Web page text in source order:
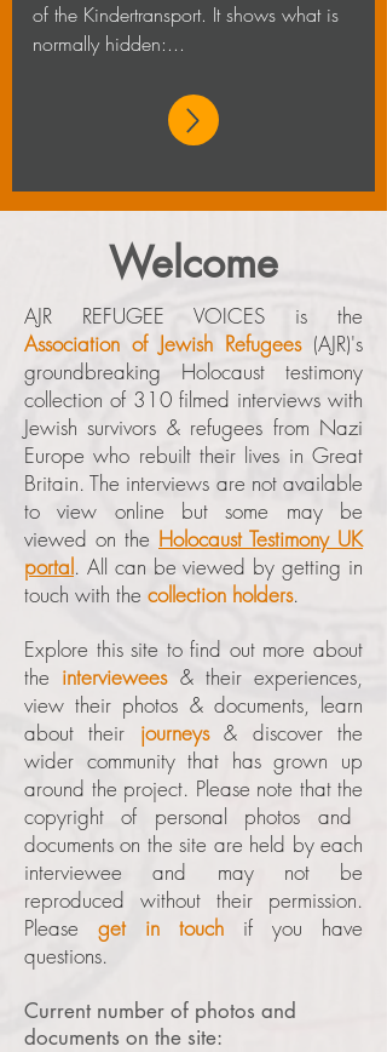
of the Kindertransport. It shows what is
normally hidden:...
Welcome
AJR REFUGEE VOICES is the
Association of Jewish Refugees(AJR)'s
groundbreaking Holocaust testimony
collection of 310filmed interviews with
Jewish survivors & refugees from Nazi
Europe who rebuilt their lives in Great
Britain.The interviews are not available
to view online but some may be
viewed on the Holocaust Testimony UK
portal. All can be viewed by getting in
touch with the collection holders.
Explore this site to find out more about
the interviewees& their experiences,
view their photos & documents, learn
about their journeys& discover the
wider community that has grown up
around the project. Please note that the
copyright of personal photos and
documents on the site are held by each
interviewee and may not be
reproduced without their permission.
Please get in touch if you have
questions.
Current number of photos and
documents on the site: